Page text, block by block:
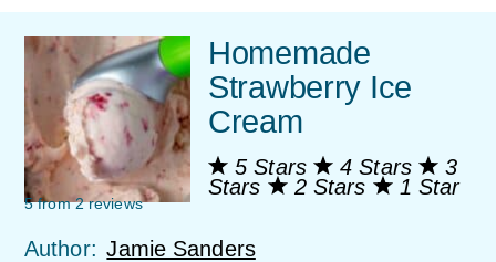
Homemade
Strawberry Ice
Cream
5 Stars 4 Stars
3
Stars
2 Stars 1 Star
5from2reviews
Author: Jamie Sanders